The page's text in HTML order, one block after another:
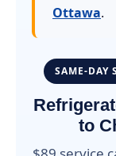
Ottawa.
SAME-DAY
to